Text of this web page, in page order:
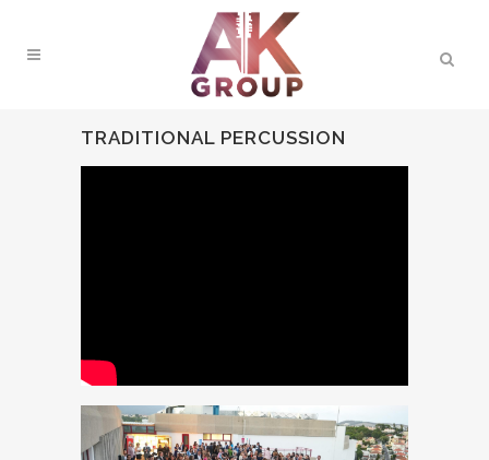
TRADITIONAL PERCUSSION